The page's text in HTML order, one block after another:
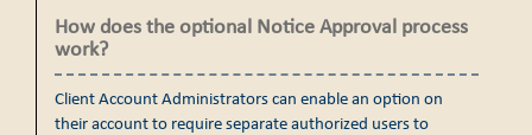
How does the optional Notice Approval process
work?
Client Account Administrators can enable an option on
their account to require separate authorized users to